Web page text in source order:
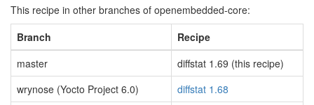
This recipe in other branches of openembedded-core:
Branch
Recipe
master
diffstat 1.69 (this recipe)
wrynose (Yocto Project 6.0)
diffstat 1.68